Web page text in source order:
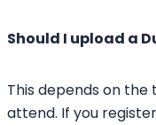
Should I upload a
This depends on
attend. If you